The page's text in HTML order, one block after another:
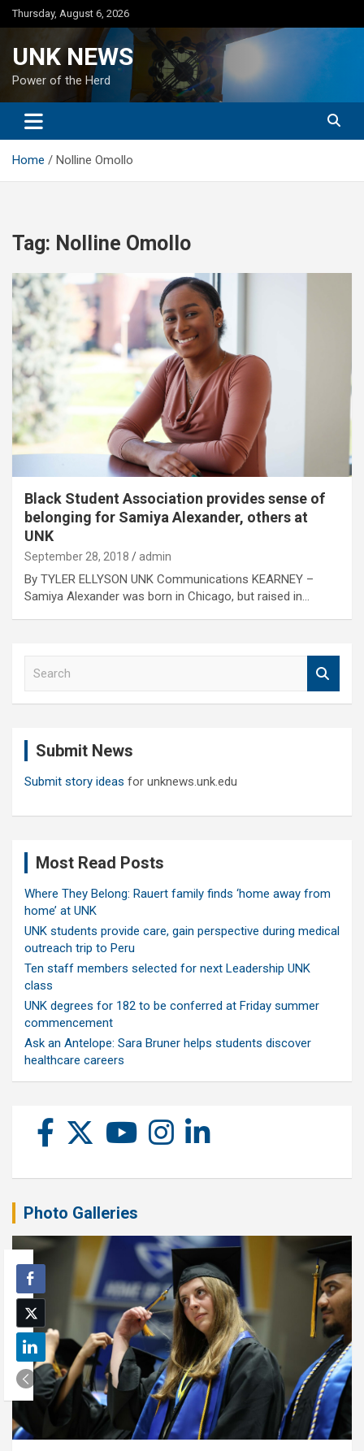
Skip
to
Thursday, August 6, 2026
UNK NEWS
Power of the Herd
Home Nolline Omollo
Tag: Nolline Omollo
Black Student Association provides sense of
belonging for Samiya Alexander, others at
UNK
September 28, 2018 admin
By TYLER ELLYSON UNK Communications KEARNEY –
Samiya Alexander was born in Chicago, but raised in…
Submit News
Submit story ideas for unknews.unk.edu
Most Read Posts
Where They Belong: Rauert family finds ‘home away from
home’ at UNK
UNK students provide care, gain perspective during medical
outreach trip to Peru
Ten staff members selected for next Leadership UNK
class
UNK degrees for 182 to be conferred at Friday summer
commencement
Ask an Antelope: Sara Bruner helps students discover
healthcare careers
Photo Galleries